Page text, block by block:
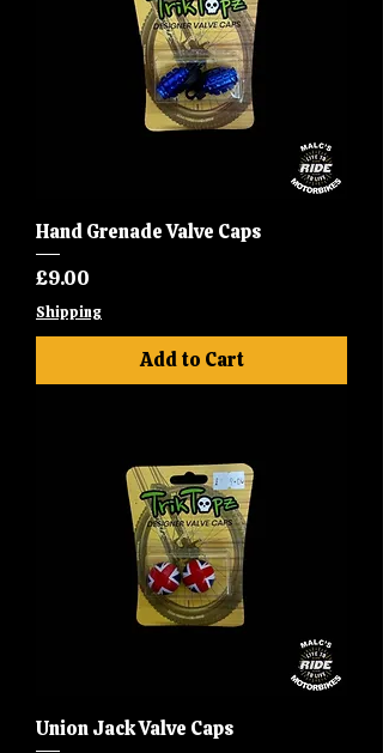
Hand Grenade Valve Caps
Price
£9.00
Shipping
Add to Cart
Union Jack Valve Caps